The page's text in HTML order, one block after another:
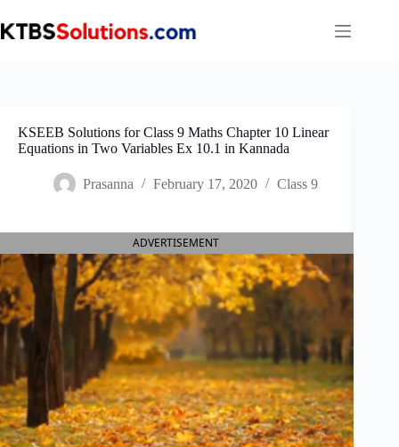
to
content
KSEEB Solutions for Class 9 Maths Chapter 10 Linear
Equations in Two Variables Ex 10.1 in Kannada
Prasanna February 17, 2020 Class 9
ADVERTISEMENT